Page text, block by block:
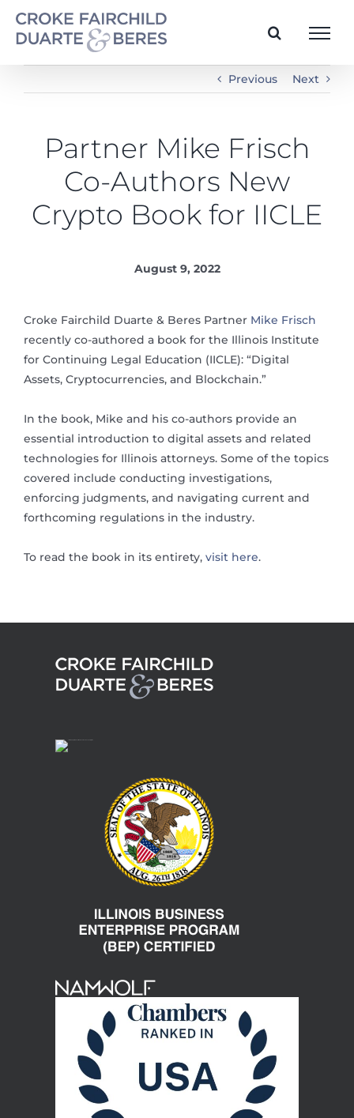
content
Previous Next
Partner Mike Frisch
Co-Authors New
Crypto Book for IICLE
August 9, 2022
Croke Fairchild Duarte & Beres Partner Mike Frisch
recently co-authored a book for the Illinois Institute
for Continuing Legal Education (IICLE): “Digital
Assets, Cryptocurrencies, and Blockchain.”
In the book, Mike and his co-authors provide an
essential introduction to digital assets and related
technologies for Illinois attorneys. Some of the topics
covered include conducting investigations,
enforcing judgments, and navigating current and
forthcoming regulations in the industry.
To read the book in its entirety, visit here.